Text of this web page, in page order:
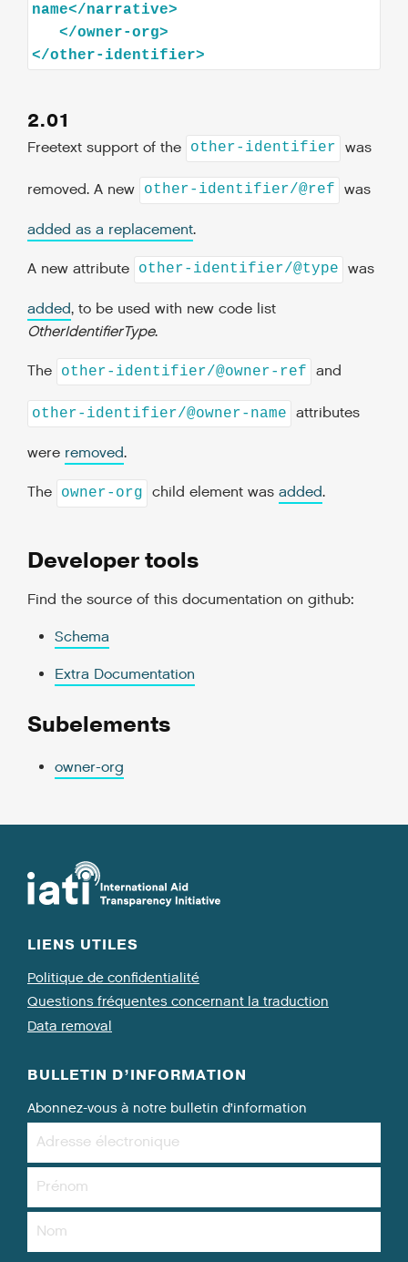
name</narrative>
</owner-org>
2.01
Freetext support of the other-identifier was
removed. A new other-identifier/@ref was
added as a replacement.
A new attribute other-identifier/@type was
added, to be used with new code list
OtherIdentifierType.
The other-identifier/@owner-ref and
other-identifier/@owner-name attributes
were removed.
The owner-org child element was added.
Developer tools
Find the source of this documentation on github:
Schema
Extra Documentation
Subelements
owner-org
LIENS UTILES
Politique de confidentialité
Questions fréquentes concernant la traduction
Data removal
BULLETIN D’INFORMATION
Abonnez-vous à notre bulletin d’information